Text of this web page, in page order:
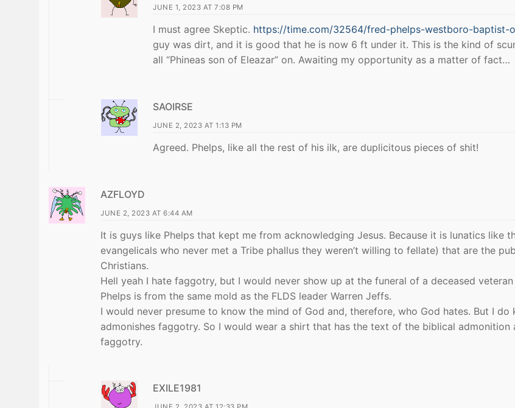
JUNE 1, 2023 AT 7:08 PM
I must agree Skeptic. https://time.com/32564/fred-phelps-westboro-baptist-
guy was dirt, and it is good that he is now 6 ft under it. This is the kind of
all “Phineas son of Eleazar” on. Awaiting my opportunity as a matter of fact…
SAOIRSE
JUNE 2, 2023 AT 1:13 PM
Agreed. Phelps, like all the rest of his ilk, are duplicitous pieces of shit!
AZFLOYD
JUNE 2, 2023 AT 6:44 AM
It is guys like Phelps that kept me from acknowledging Jesus. Because it is lunatics like
evangelicals who never met a Tribe phallus they weren’t willing to fellate) that are the
Christians.
Hell yeah I hate faggotry, but I would never show up at the funeral of a deceased
Phelps is from the same mold as the FLDS leader Warren Jeffs.
I would never presume to know the mind of God and, therefore, who God hates. But I do
admonishes faggotry. So I would wear a shirt that has the text of the biblical admonition
faggotry.
EXILE1981